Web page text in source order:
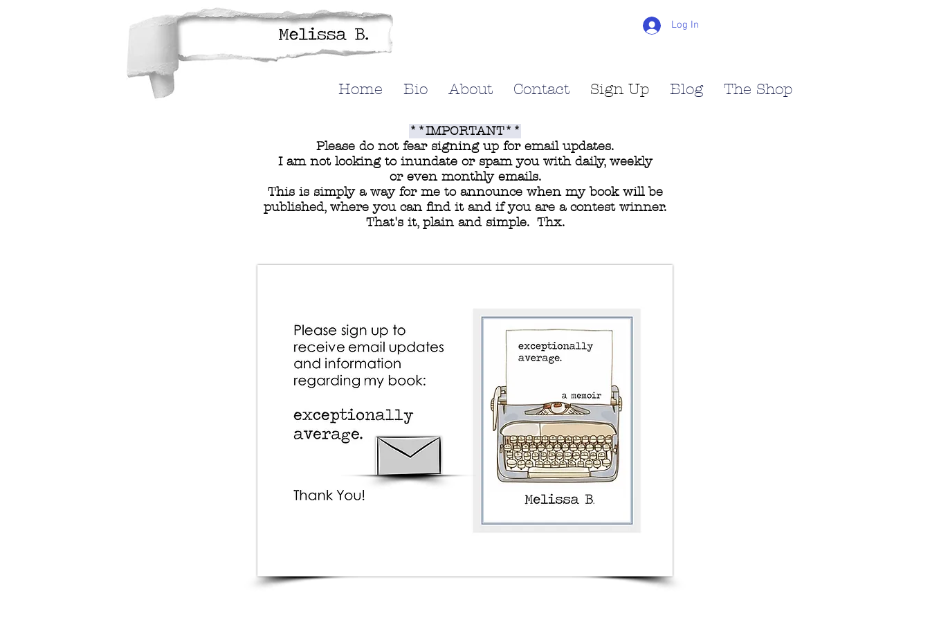
Home Bio About Contact Sign Up Blog The Shop
Log In
**IMPORTANT**
Please do not fear signing up for email updates.
I am not looking to inundate or spam you with daily, weekly
or even monthly emails.
This is simply a way for me to announce when my book will be
published, where you can find it and if you are a contest winner.
That's it, plain and simple. Thx.